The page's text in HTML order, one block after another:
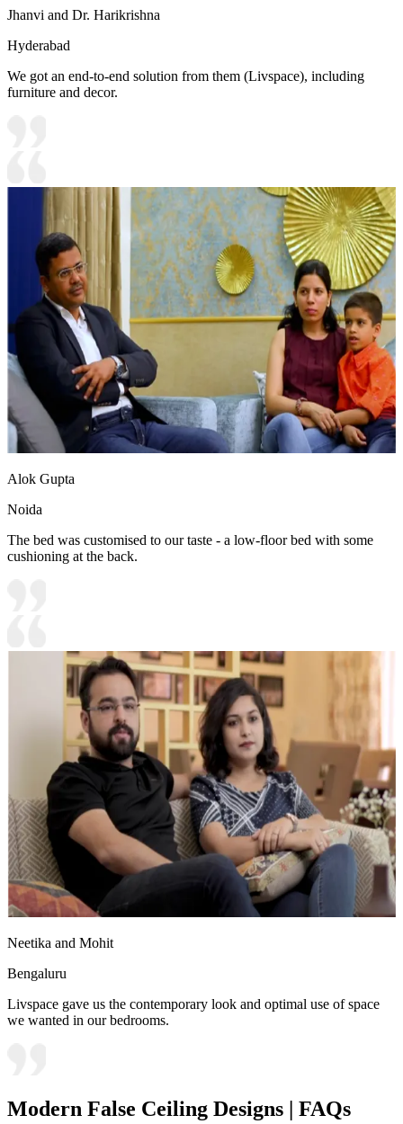
Jhanvi and Dr. Harikrishna
Hyderabad
We got an end-to-end solution from them (Livspace), including
furniture and decor.
Alok Gupta
Noida
The bed was customised to our taste - a low-floor bed with some
cushioning at the back.
Neetika and Mohit
Bengaluru
Livspace gave us the contemporary look and optimal use of space
we wanted in our bedrooms.
Modern False Ceiling Designs | FAQs